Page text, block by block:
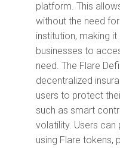
platform. This
without the need
institution, making
businesses to
need. The Flare
decentralized
users to protect
such as smart
volatility. Users
using Flare tokens,